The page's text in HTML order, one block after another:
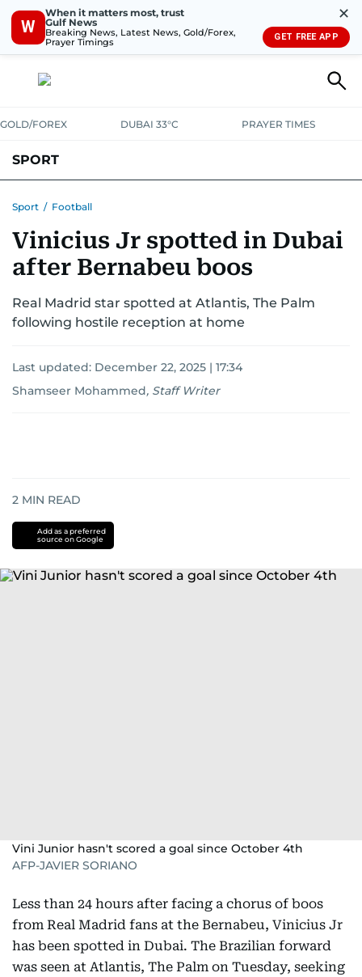
W
When it matters most, trust
Gulf News
Breaking News, Latest News, Gold/Forex,
Prayer Timings
✕
GET FREE APP
GOLD/FOREX DUBAI 33°C PRAYER TIMES
SPORT
MOTORSPORTTENNISGOLF IN UAEOLYMPICS
Sport / Football
Vinicius Jr spotted in Dubai
after Bernabeu boos
Real Madrid star spotted at Atlantis, The Palm
following hostile reception at home
Last updated: December 22, 2025 | 17:34
Shamseer Mohammed, Staff Writer
2 MIN READ
Add as a preferred
source on Google
Vini Junior hasn't scored a goal since October 4th
AFP-JAVIER SORIANO
Less than 24 hours after facing a chorus of boos
from Real Madrid fans at the Bernabeu, Vinicius Jr
has been spotted in Dubai. The Brazilian forward
was seen at Atlantis, The Palm on Tuesday, seeking